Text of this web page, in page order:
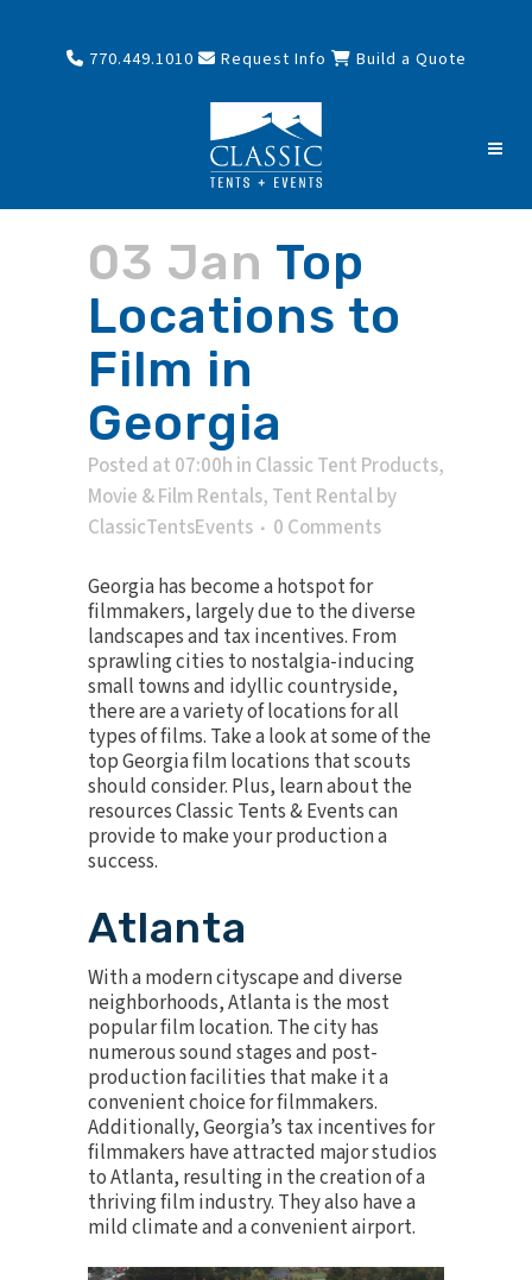
770.449.1010 Request Info Build a Quote
03 Jan Top
Locations to
Film in
Georgia
Posted at 07:00h in Classic Tent Products,
Movie & Film Rentals, Tent Rentalby
ClassicTentsEvents
0 Comments
Georgia has become a hotspot for
filmmakers, largely due to the diverse
landscapes and tax incentives. From
sprawling cities to nostalgia-inducing
small towns and idyllic countryside,
there are a variety of locations for all
types of films. Take a look at some of the
top Georgia film locations that scouts
should consider. Plus, learn about the
resources Classic Tents & Events can
provide to make your production a
success.
Atlanta
With a modern cityscape and diverse
neighborhoods, Atlanta is the most
popular film location. The city has
numerous sound stages and post-
production facilities that make it a
convenient choice for filmmakers.
Additionally, Georgia’s tax incentives for
filmmakers have attracted major studios
to Atlanta, resulting in the creation of a
thriving film industry. They also have a
mild climate and a convenient airport.